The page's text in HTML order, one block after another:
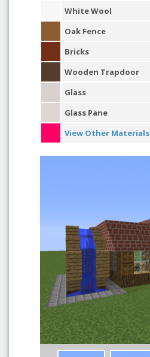
White Wool
Oak Fence
Bricks
Wooden Trapdoor
Glass
Glass Pane
View Other Materials